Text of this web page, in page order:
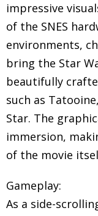
impressive
of the SNES
environments,
bring the Star
beautifully
such as
Star. The
immersion,
of the movie
Gameplay:
As a side-